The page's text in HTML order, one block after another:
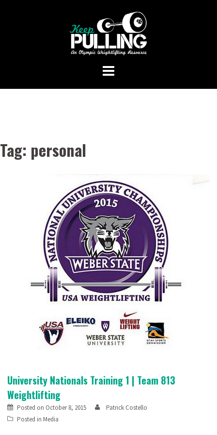
Tag: personal
University Nationals Training 1 | Team 813
Weightlifting
Posted on October 8, 2015
Patrick Costello
Posted in Media